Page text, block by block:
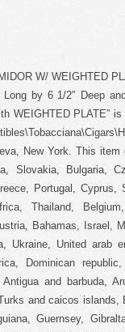
W/ WEIGHTED
by 6 1/2″ Deep
WEIGHTED PLATE”
New York. This
Slovakia, Bulgaria,
Portugal, Cyprus,
Thailand,
Bahamas, Israel,
Ukraine, United arab
Dominican
and barbuda,
and caicos islands,
Guernsey,